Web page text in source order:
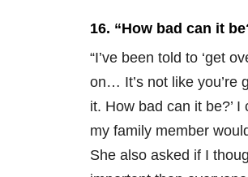
16. “How bad can it
“I’ve been told to ‘get
on… It’s not like you’re
it. How bad can it be?’ I
my family member
She also asked if I